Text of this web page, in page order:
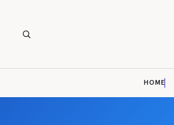
HOME